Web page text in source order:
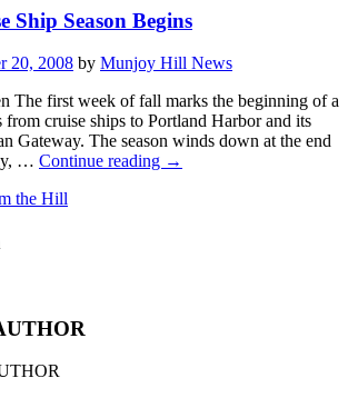
Ship Season Begins
20, 2008 by Munjoy Hill News
The first week of fall marks the beginning of a
from cruise ships to Portland Harbor and its
Gateway. The season winds down at the end
… Continue reading →
the Hill